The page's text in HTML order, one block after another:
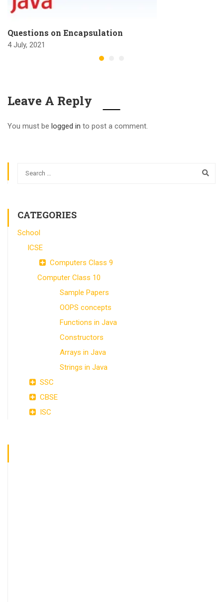
Questions on Encapsulation
4 July, 2021
Leave A Reply
You must be logged in to post a comment.
CATEGORIES
School
ICSE
Computers Class 9
Computer Class 10
Sample Papers
OOPS concepts
Functions in Java
Constructors
Arrays in Java
Strings in Java
SSC
CBSE
ISC